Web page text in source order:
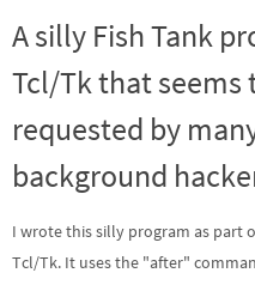
A silly Fish Tank
Tcl/Tk that seems
requested by
background
I wrote this silly program as part
Tcl/Tk. It uses the "after"